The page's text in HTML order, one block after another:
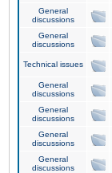
General
discussions
General
discussions
Technical issues
General
discussions
General
discussions
General
discussions
General
discussions